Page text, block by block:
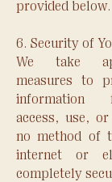
provided below.
6. Security of
We take
measures to
information
access, use,
no method of
internet or
completely